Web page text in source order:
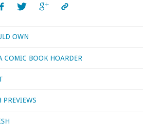
or
otherwise
—
June
OWN
COMIC BOOK HOARDER
PREVIEWS